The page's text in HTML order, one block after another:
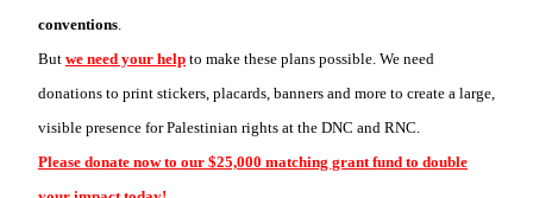
conventions
But we need your help to make these plans possible. We need
donations to print stickers, placards, banners and more to create a large,
visible presence for Palestinian rights at the DNC and RNC.
Please donate now to our $25,000 matching grant fund to double